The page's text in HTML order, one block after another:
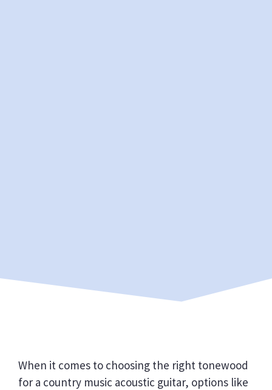
When it comes to choosing the right tonewood
for a country music acoustic guitar, options like